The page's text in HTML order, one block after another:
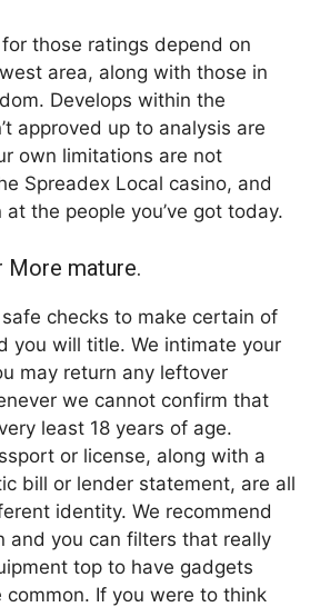
those ratings depend on
area, along with those in
Develops within the
approved up to analysis are
own limitations are not
Spreadex Local casino, and
the people you’ve got today.
More mature.
checks to make certain of
you will title. We intimate your
may return any leftover
we cannot confirm that
least 18 years of age.
or license, along with a
bill or lender statement, are all
identity. We recommend
and you can filters that really
top to have gadgets
If you were to think